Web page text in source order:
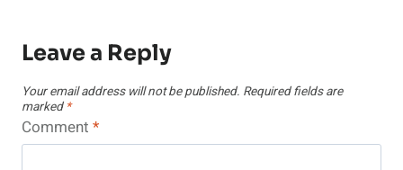
Leave a Reply
Your email address will not be published. Required fields are
marked *
Comment *